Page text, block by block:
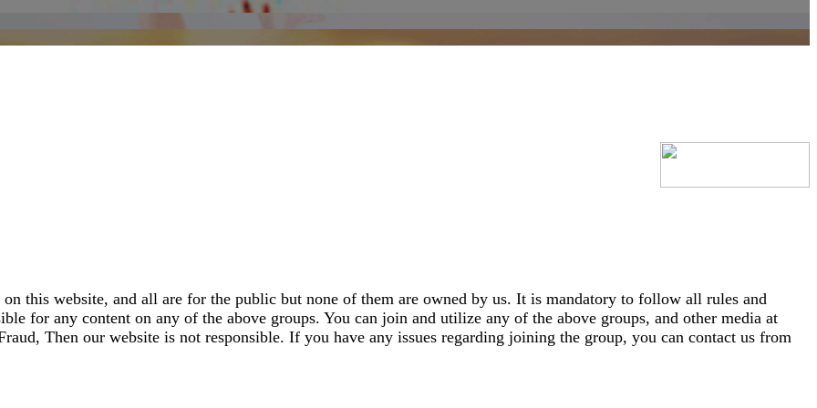
this website, and all are for the public but none of them are owned by us. It is mandatory to follow all rules and
for any content on any of the above groups. You can join and utilize any of the above groups, and other media at
Then our website is not responsible. If you have any issues regarding joining the group, you can contact us from